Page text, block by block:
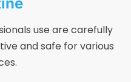
use are carefully
and safe for various